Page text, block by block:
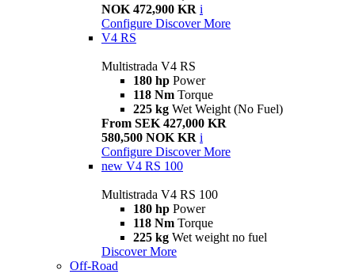
NOK 472,900 KR i
Configure Discover More
V4 RS
Multistrada V4 RS
180 hp Power
118 Nm Torque
225 kg Wet Weight (No Fuel)
From SEK 427,000 KR
580,500 NOK KR i
Configure Discover More
new V4 RS 100
Multistrada V4 RS 100
180 hp Power
118 Nm Torque
225 kg Wet weight no fuel
Discover More
Off-Road